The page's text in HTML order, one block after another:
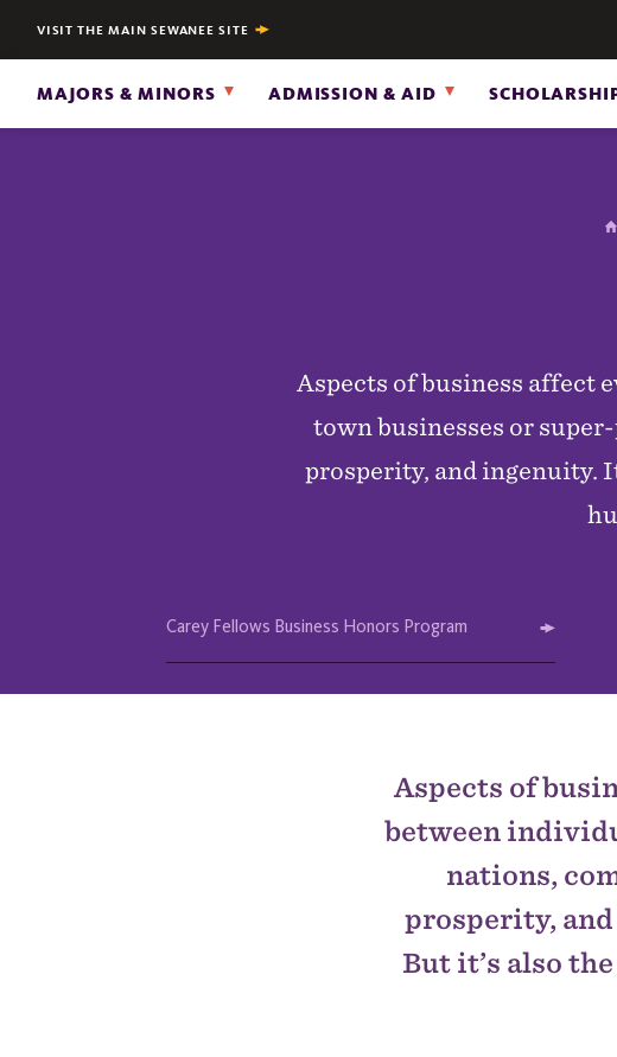
VISIT THE MAIN SEWANEE SITE
MAJORS & MINORS ADMISSION & AID
Aspects of business affect
town businesses or
prosperity, and ingenuity.
Carey Fellows Business Honors Program
THIS
Aspects of
between
nations,
prosperity, and
But it’s also